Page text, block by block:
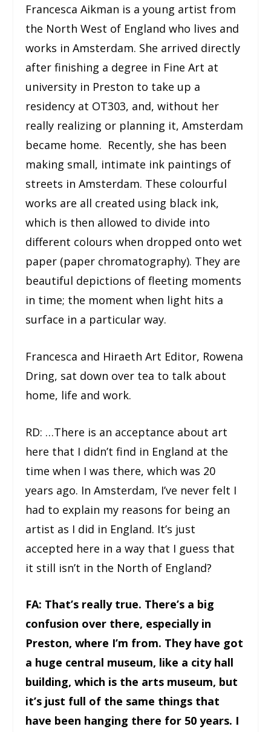
Francesca Aikman is a young artist from
the North West of England who lives and
works in Amsterdam. She arrived directly
after finishing a degree in Fine Art at
university in Preston to take up a
residency at OT303, and, without her
really realizing or planning it, Amsterdam
became home. Recently, she has been
making small, intimate ink paintings of
streets in Amsterdam. These colourful
works are all created using black ink,
which is then allowed to divide into
different colours when dropped onto wet
paper (paper chromatography). They are
beautiful depictions of fleeting moments
in time; the moment when light hits a
surface in a particular way.
Francesca and Hiraeth Art Editor, Rowena
Dring, sat down over tea to talk about
home, life and work.
RD: …There is an acceptance about art
here that I didn’t find in England at the
time when I was there, which was 20
years ago. In Amsterdam, I’ve never felt I
had to explain my reasons for being an
artist as I did in England. It’s just
accepted here in a way that I guess that
it still isn’t in the North of England?
FA: That’s really true. There’s a big
confusion over there, especially in
Preston, where I’m from. They have got
a huge central museum, like a city hall
building, which is the arts museum, but
it’s just full of the same things that
have been hanging there for 50 years. I